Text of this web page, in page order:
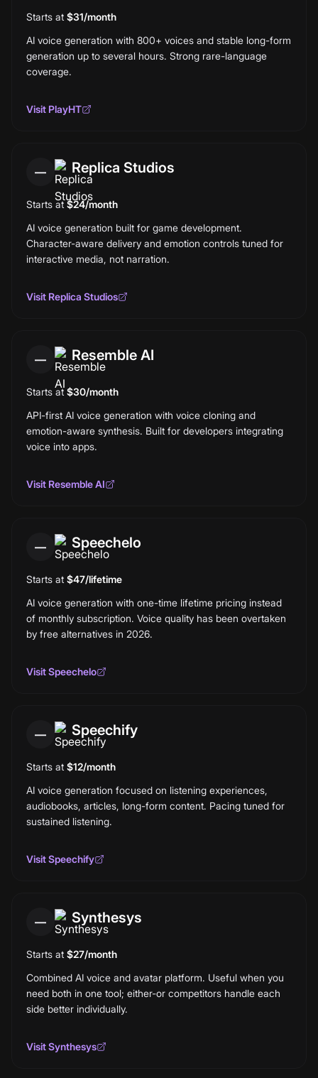
Starts at $31/month
AI voice generation with 800+ voices and stable long-form
generation up to several hours. Strong rare-language
coverage.
Visit PlayHT
— Replica Studios
Starts at $24/month
AI voice generation built for game development.
Character-aware delivery and emotion controls tuned for
interactive media, not narration.
Visit Replica Studios
— Resemble AI
Starts at $30/month
API-first AI voice generation with voice cloning and
emotion-aware synthesis. Built for developers integrating
voice into apps.
Visit Resemble AI
— Speechelo
Starts at $47/lifetime
AI voice generation with one-time lifetime pricing instead
of monthly subscription. Voice quality has been overtaken
by free alternatives in 2026.
VisitSpeechelo
— Speechify
Starts at $12/month
AI voice generation focused on listening experiences,
audiobooks, articles, long-form content. Pacing tuned for
sustained listening.
VisitSpeechify
— Synthesys
Starts at $27/month
Combined AI voice and avatar platform. Useful when you
need both in one tool; either-or competitors handle each
side better individually.
VisitSynthesys